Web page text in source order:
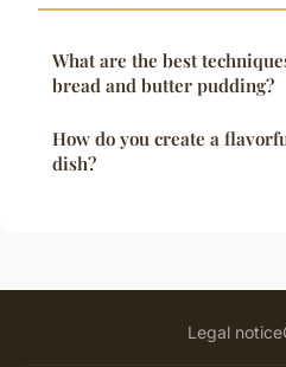
What are the best
bread and butter pudding?
How do you create a
dish?
Legal notice